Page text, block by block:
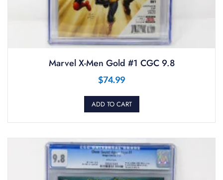
Marvel X-Men Gold #1 CGC 9.8
$74.99
ADD TO CART